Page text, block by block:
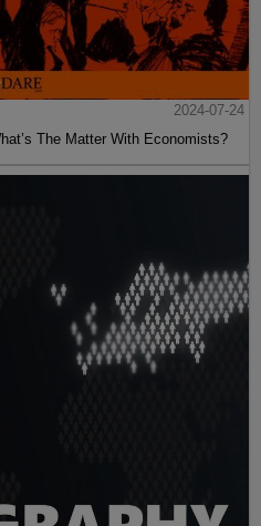
2024-07-24
The Matter With Economists?